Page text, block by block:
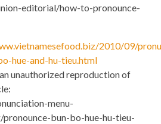
editorial/how-to-pronounce-
2010/09/
hue-and-hu-tieu.html
unauthorized reproduction of
menu-
pronounce-bun-bo-hue-hu-tieu-